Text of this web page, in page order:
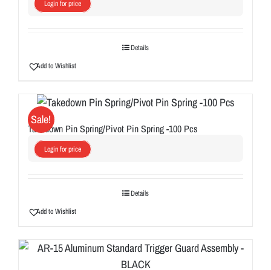
Login for price
Details
Add to Wishlist
Sale!
Takedown Pin Spring/Pivot Pin Spring -100 Pcs
Login for price
Details
Add to Wishlist